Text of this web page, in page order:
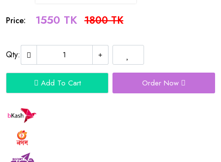
Price: 1550 TK 1800 TK
Qty:
Add To Cart Order Now